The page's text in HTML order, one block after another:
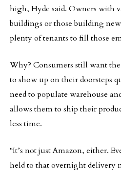
high, Hyde said. Owners with
buildings or those building
plenty of tenants to fill those
Why? Consumers still want
to show up on their doorsteps
need to populate warehouse
allows them to ship their
less time.
“It’s not just Amazon, either.
held to that overnight delivery